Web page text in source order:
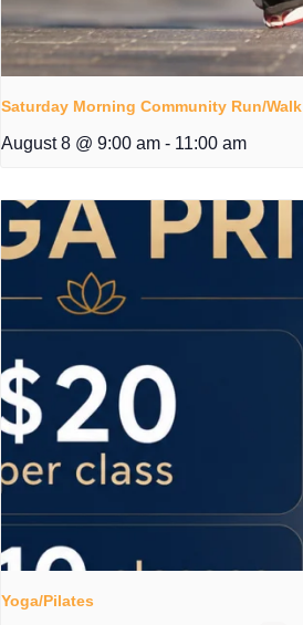
Saturday Morning Community Run/Walk
August 8 @ 9:00 am - 11:00 am
Yoga/Pilates